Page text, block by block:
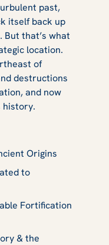
of
past,
itself back up
But that’s what
location.
of
destructions
and now
history.
Origins
to
Fortification
& the